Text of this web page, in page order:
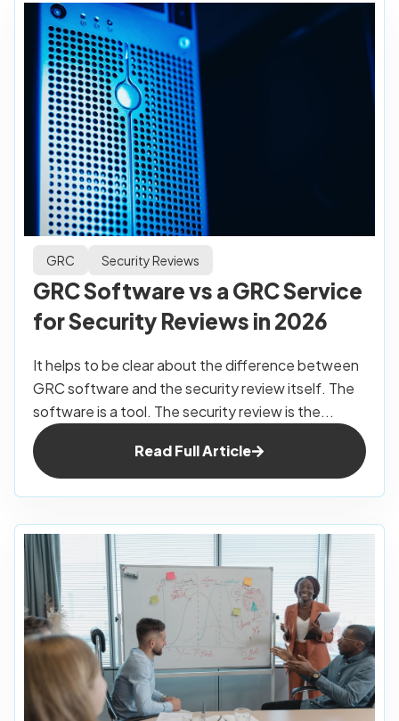
GRC Security Reviews
GRC Software vs a GRC Service
for Security Reviews in 2026
It helps to be clear about the difference between
GRC software and the security review itself. The
software is a tool. The security review is the...
Read Full Article